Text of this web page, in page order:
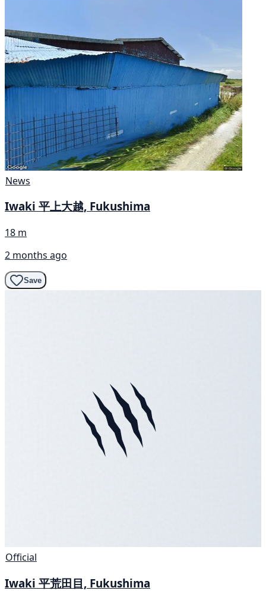
News
Iwaki 平上大越, Fukushima
18 m
2 months ago
Save
Official
Iwaki 平荒田目, Fukushima